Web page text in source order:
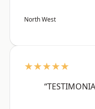
North West
★★★★★